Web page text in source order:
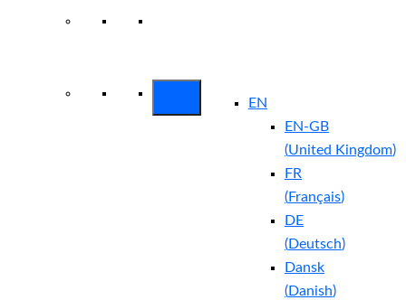
EN
EN-GB
(United Kingdom)
FR
(Français)
DE
(Deutsch)
Dansk
(Danish)